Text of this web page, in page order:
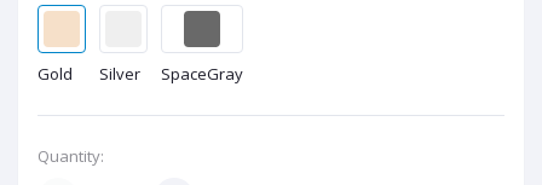
Gold Silver SpaceGray
Quantity: